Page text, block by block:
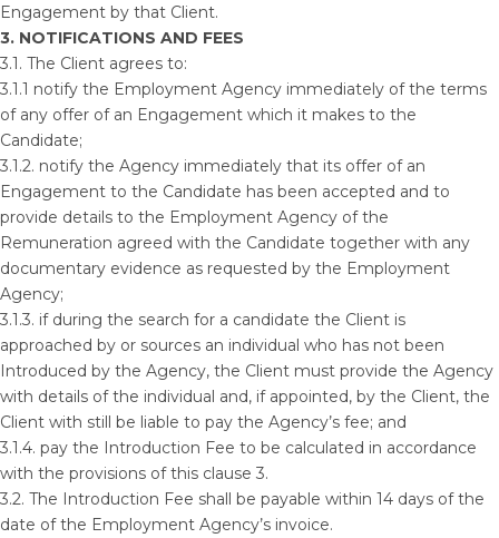
Engagement by that Client.
3. NOTIFICATIONS AND FEES
3.1. The Client agrees to:
3.1.1 notify the Employment Agency immediately of the terms
of any offer of an Engagement which it makes to the
Candidate;
3.1.2. notify the Agency immediately that its offer of an
Engagement to the Candidate has been accepted and to
provide details to the Employment Agency of the
Remuneration agreed with the Candidate together with any
documentary evidence as requested by the Employment
Agency;
3.1.3. if during the search for a candidate the Client is
approached by or sources an individual who has not been
Introduced by the Agency, the Client must provide the Agency
with details of the individual and, if appointed, by the Client, the
Client with still be liable to pay the Agency’s fee; and
3.1.4. pay the Introduction Fee to be calculated in accordance
with the provisions of this clause 3.
3.2. The Introduction Fee shall be payable within 14 days of the
date of the Employment Agency’s invoice.